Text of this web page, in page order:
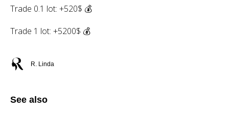
Trade 0.1 lot: +520$ 💰
Trade 1 lot: +5200$ 💰
R. Linda
See also